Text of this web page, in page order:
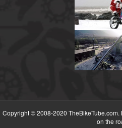
Copyright © 2008-2020
on the